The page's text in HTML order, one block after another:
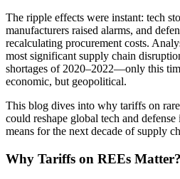
The ripple effects were instant: tech
manufacturers raised alarms, and
recalculating procurement costs.
most significant supply chain
shortages of 2020–2022—only this
economic, but geopolitical.
This blog dives into why tariffs on
could reshape global tech and
means for the next decade of supply
Why Tariffs on REEs Matter?